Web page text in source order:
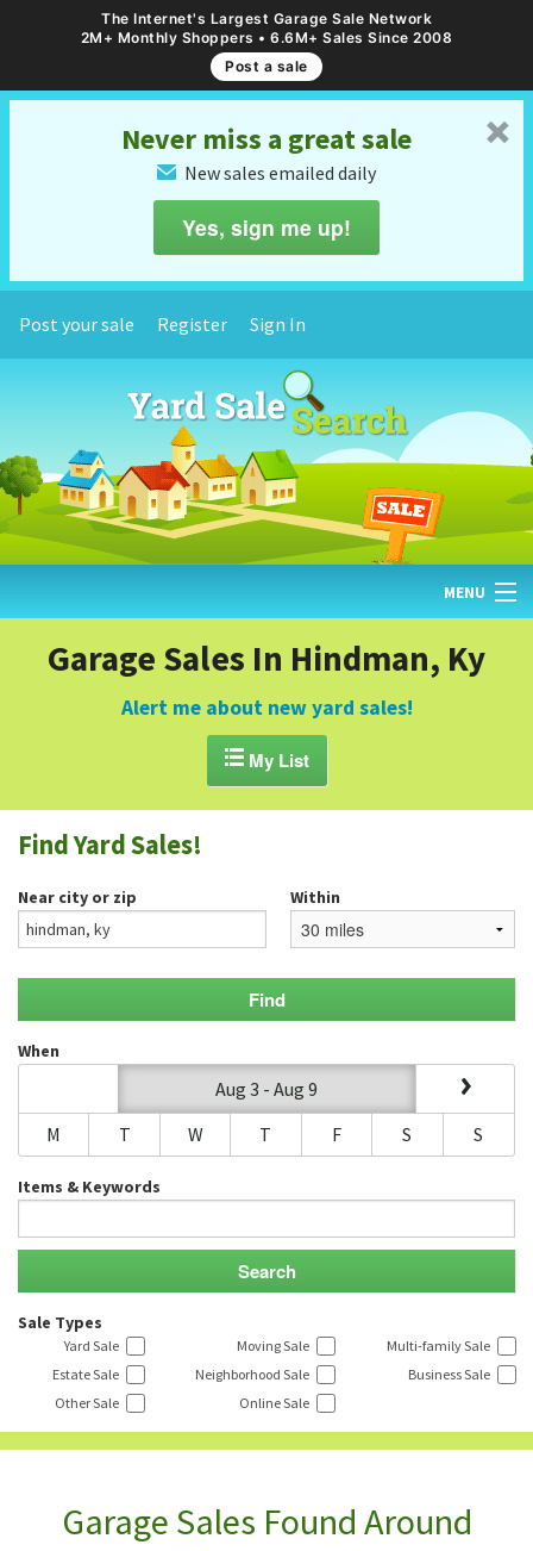
The Internet's Largest Garage Sale Network
2M+ Monthly Shoppers • 6.6M+ Sales Since 2008
Post a sale
␡
Never miss a great sale
✉ New sales emailed daily
Yes, sign me up!
Post your sale Register Sign In
MENU
HOME
FIND YARD SALES
GARAGE SALE GUIDE
BLOG
Garage Sales In Hindman, Ky
Alert me about new yard sales!
My List
Find Yard Sales!
Near city or zip Within
When
Aug 3 - Aug 9
M
T W T F S S
Items & Keywords
Sale Types
Yard Sale Moving Sale
Multi-family Sale
Estate Sale
Neighborhood Sale
Business Sale
Other Sale
Online Sale
Garage Sales Found Around